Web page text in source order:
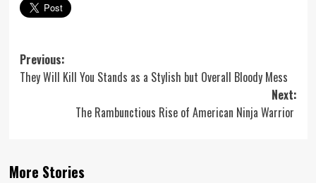
Post
navigation
Previous:
They Will Kill You Stands as a Stylish but Overall Bloody Mess
Next:
The Rambunctious Rise of American Ninja Warrior
More Stories